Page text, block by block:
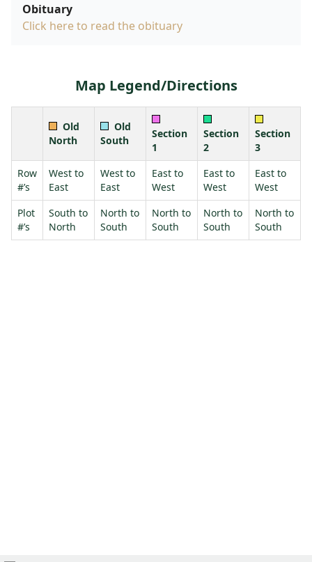
Obituary
Click here to read the obituary
Map Legend/Directions
Old
North
Old
South
Section
1
Section
2
Section
3
Row
#’s
West to
East
West to
East
East to
West
East to
West
East to
West
Plot
#’s
South to
North
North to
South
North to
South
North to
South
North to
South